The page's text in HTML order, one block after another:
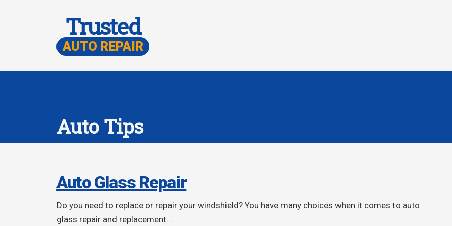
Trusted
AUTO REPAIR
Auto Tips
Auto Glass Repair
Do you need to replace or repair your windshield? You have many choices when it comes to auto
glass repair and replacement...